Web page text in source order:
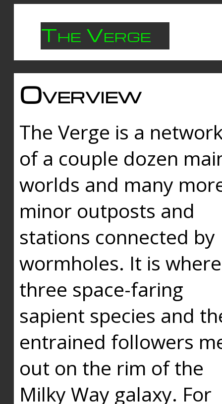
The Verge
Overview
The Verge is a
of a couple dozen
worlds and many
minor outposts and
stations connected by
wormholes. It is where
three space-faring
sapient species and
entrained followers
out on the rim of the
Milky Way galaxy. For